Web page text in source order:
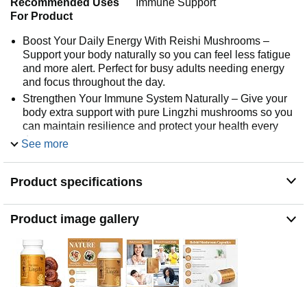
Recommended Uses
For Product
Immune Support
Boost Your Daily Energy With Reishi Mushrooms –
Support your body naturally so you can feel less fatigue
and more alert. Perfect for busy adults needing energy
and focus throughout the day.
Strengthen Your Immune System Naturally – Give your
body extra support with pure Lingzhi mushrooms so you
can maintain resilience and protect your health every
day.
and support mental clarity for work, school, or daily
Support Restful Sleep And Recovery – Promote better
sleep quality so you wake up refreshed and balanced,
giving your body the rest it needs to tackle the day.
Antioxidant Protection For Your Cells – Fight everyday
stress with natural antioxidants from Reishi mushrooms,
See more
Product specifications
Product image gallery